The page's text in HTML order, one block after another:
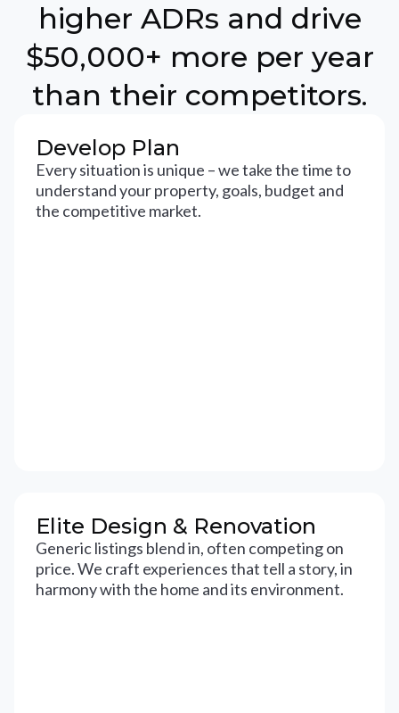
higher ADRs and drive
$50,000+ more per year
than their competitors.
Develop Plan
Every situation is unique – we take the time to
understand your property, goals, budget and
the competitive market.
Elite Design & Renovation
Generic listings blend in, often competing on
price. We craft experiences that tell a story, in
harmony with the home and its environment.